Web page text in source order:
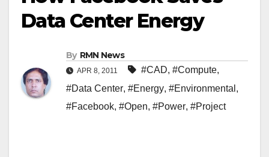
Data Center Energy
By RMN News
APR 8, 2011 #CAD, #Compute,
#Data Center, #Energy, #Environmental ,
#Facebook, #Open, #Power, #Project